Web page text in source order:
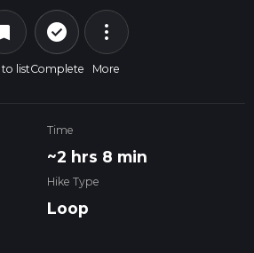
list
check_circle_outline
Complete
more_vert
More
Time
~2 hrs 8 min
Hike Type
Loop